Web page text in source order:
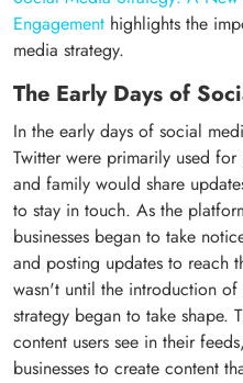
Engagement highlights the
media strategy.
The Early Days of
In the early days of social
Twitter were primarily used
and family would share
to stay in touch. As the
businesses began to take
and posting updates to reach
wasn't until the introduction of
strategy began to take shape.
content users see in their
businesses to create content